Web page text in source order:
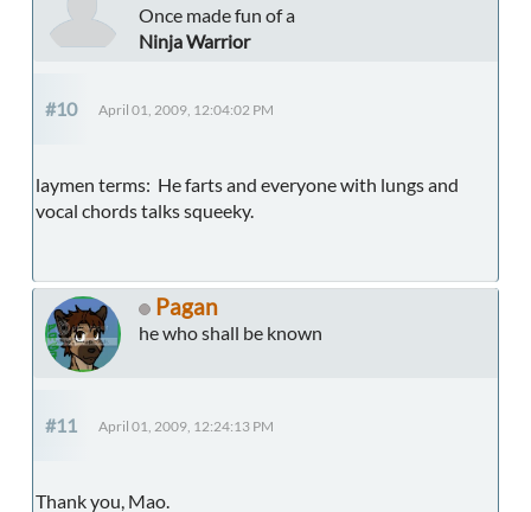
Once made fun of a
Ninja Warrior
#10 April 01, 2009, 12:04:02 PM
laymen terms: He farts and everyone with lungs and
vocal chords talks squeeky.
Pagan
he who shall be known
#11 April 01, 2009, 12:24:13 PM
Thank you, Mao.